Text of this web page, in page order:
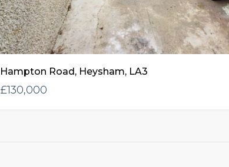
Hampton Road, Heysham, LA3
£130,000